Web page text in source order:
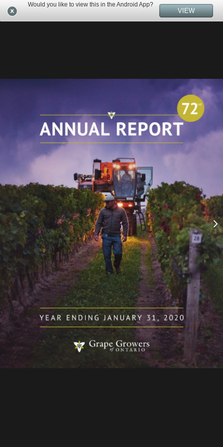
Would you like to view this in the Android App?